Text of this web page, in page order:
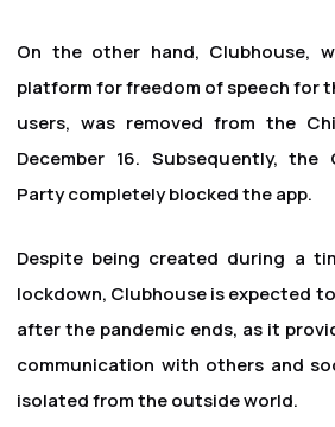
On the other hand, Clubhouse,
platform for freedom of speech for
users, was removed from the
December 16. Subsequently, the
Party completely blocked the app.
Despite being created during a
lockdown, Clubhouse is expected
after the pandemic ends, as it
communication with others and
isolated from the outside world.